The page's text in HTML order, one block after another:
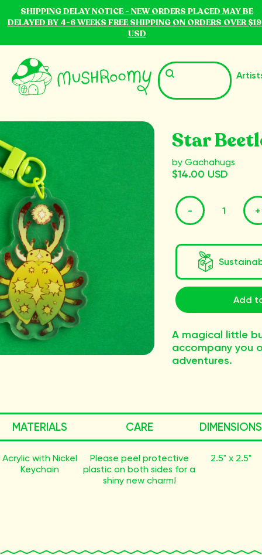
SHIPPING DELAY NOTICE - NEW ORDERS PLACED MAY BE
DELAYED BY 4-6 WEEKS FREE SHIPPING ON ORDERS OVER
USD
Star
by Gachahugs
$14.00 USD
- +
Add
A magical little
accompany you
adventures.
MATERIALS
Acrylic with Nickel
Keychain
CARE
Please peel protective
plastic on both sides for a
shiny new charm!
DIMENSIONS
2.5" x 2.5"